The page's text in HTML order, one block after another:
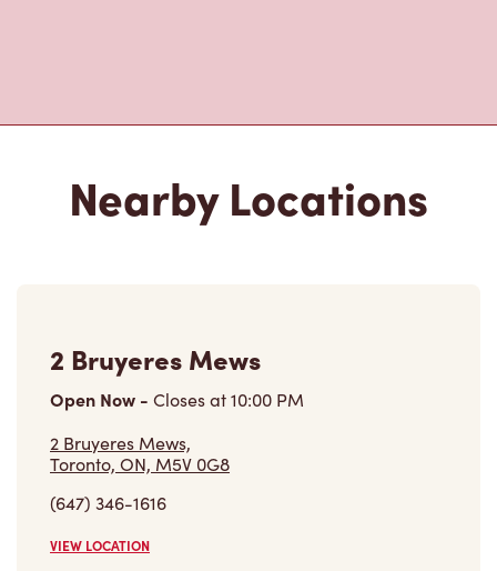
Nearby Locations
2 Bruyeres Mews
Open Now - Closes at10:00 PM
2 Bruyeres Mews,
Toronto, ON, M5V 0G8
(647) 346-1616
VIEW LOCATION